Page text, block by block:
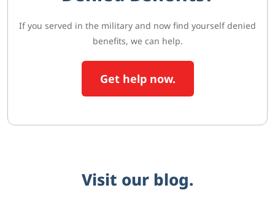
If you served in the military and now find yourself denied
benefits, we can help.
Get help now.
Visit our blog.